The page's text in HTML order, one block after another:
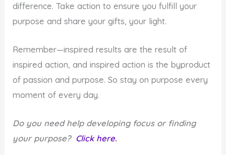
difference. Take action to ensure you fulfill your
purpose and share your gifts, your light.
Remember—inspired results are the result of
inspired action, and inspired action is the byproduct
of passion and purpose. So stay on purpose every
moment of every day.
Do you need help developing focus or finding
your purpose? Click here.